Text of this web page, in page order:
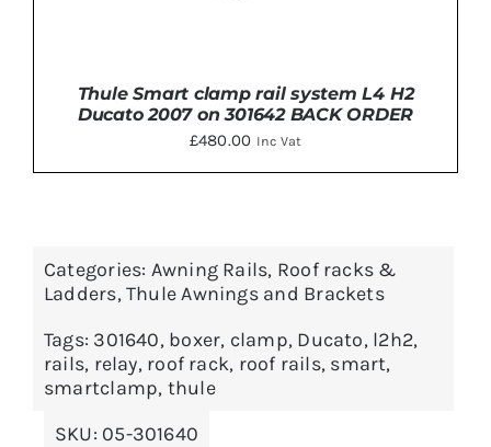
ADD TO BASKET / DETAILS
Thule Smart clamp rail system L4 H2
Ducato 2007 on 301642 BACK ORDER
£480.00 Inc Vat
Categories: Awning Rails, Roof racks &
Ladders,Thule Awnings and Brackets
Tags: 301640, boxer, clamp, Ducato, l2h2,
rails, relay, roof rack, roof rails, smart,
smartclamp, thule
SKU: 05-301640